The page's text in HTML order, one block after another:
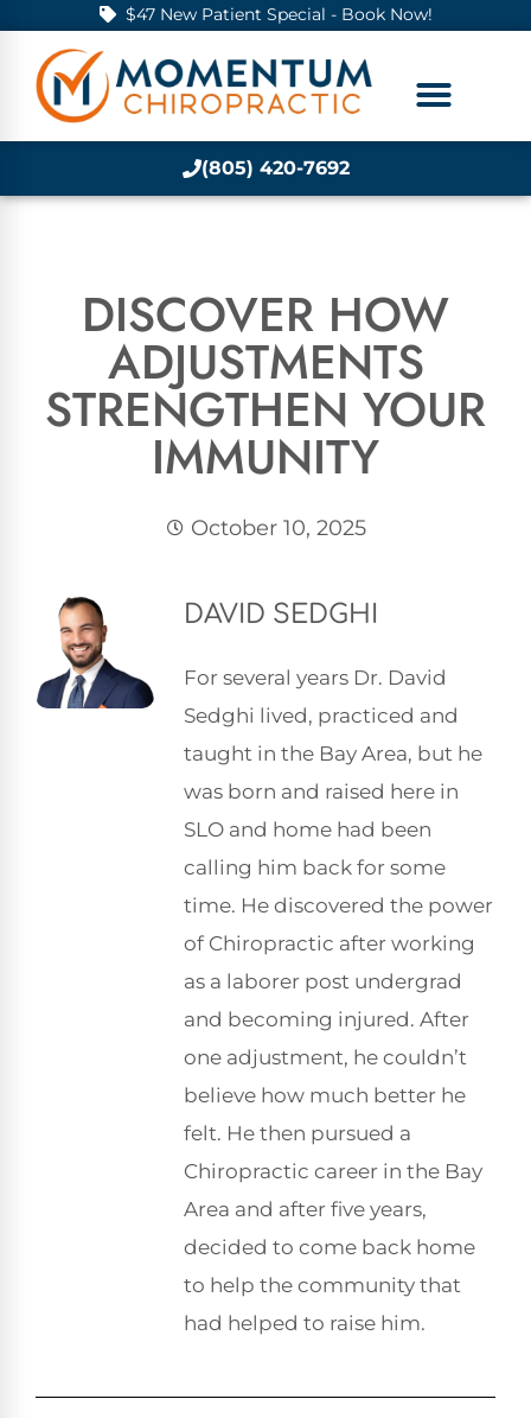
$47 New Patient Special - Book Now!
(805) 420-7692
DISCOVER HOW
ADJUSTMENTS
STRENGTHEN YOUR
IMMUNITY
October 10, 2025
DAVID SEDGHI
For several years Dr. David
Sedghi lived, practiced and
taught in the Bay Area, but he
was born and raised here in
SLO and home had been
calling him back for some
time. He discovered the power
of Chiropractic after working
as a laborer post undergrad
and becoming injured. After
one adjustment, he couldn’t
believe how much better he
felt. He then pursued a
Chiropractic career in the Bay
Area and after five years,
decided to come back home
to help the community that
had helped to raise him.